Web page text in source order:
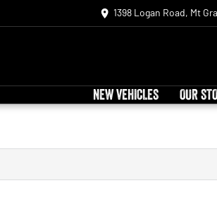
1398 Logan Road, Mt
NEW VEHICLES OUR